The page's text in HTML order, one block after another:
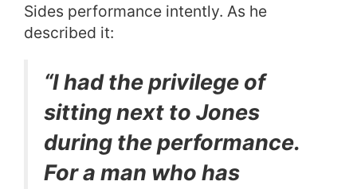
Sides performance intently. As he
described it:
“I had the privilege of
sitting next to Jones
during the performance.
For a man who has